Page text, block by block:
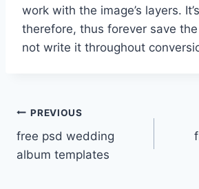
work with the image’s layers.
therefore, thus forever save
not write it throughout
Post
navigation
PREVIOUS
free psd wedding
album templates